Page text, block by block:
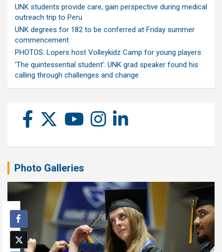
UNK students provide care, gain perspective during medical
outreach trip to Peru
UNK degrees for 182 to be conferred at Friday summer
commencement
PHOTOS: Lopers host Volleykidz Camp for young players
‘The quintessential student’: UNK grad speaker found his
calling through challenges and change
Photo Galleries